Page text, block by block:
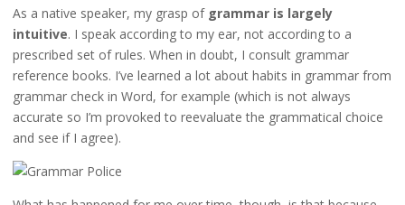
As a native speaker, my grasp of grammar is largely
intuitive. I speak according to my ear, not according to a
prescribed set of rules. When in doubt, I consult grammar
reference books. I’ve learned a lot about habits in grammar from
grammar check in Word, for example (which is not always
accurate so I’m provoked to reevaluate the grammatical choice
and see if I agree).